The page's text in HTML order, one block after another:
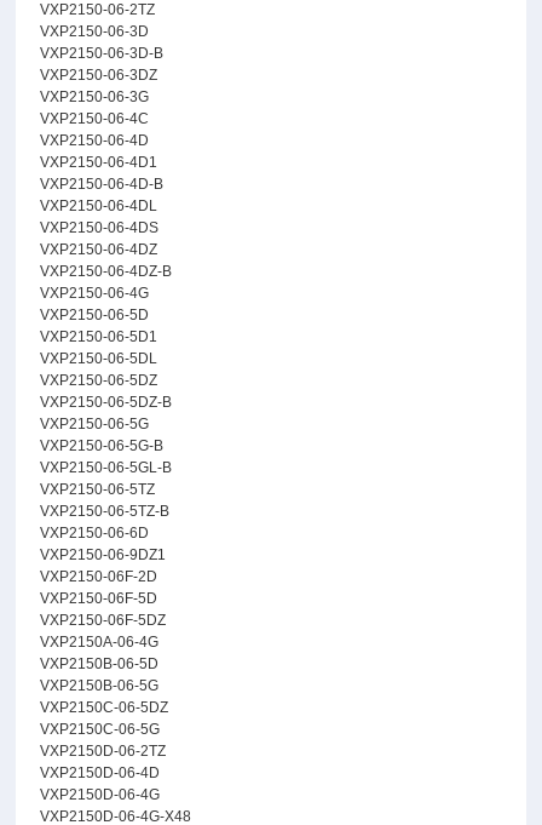
VXP2150-06-2TZ
VXP2150-06-3D
VXP2150-06-3D-B
VXP2150-06-3DZ
VXP2150-06-3G
VXP2150-06-4C
VXP2150-06-4D
VXP2150-06-4D1
VXP2150-06-4D-B
VXP2150-06-4DL
VXP2150-06-4DS
VXP2150-06-4DZ
VXP2150-06-4DZ-B
VXP2150-06-4G
VXP2150-06-5D
VXP2150-06-5D1
VXP2150-06-5DL
VXP2150-06-5DZ
VXP2150-06-5DZ-B
VXP2150-06-5G
VXP2150-06-5G-B
VXP2150-06-5GL-B
VXP2150-06-5TZ
VXP2150-06-5TZ-B
VXP2150-06-6D
VXP2150-06-9DZ1
VXP2150-06F-2D
VXP2150-06F-5D
VXP2150-06F-5DZ
VXP2150A-06-4G
VXP2150B-06-5D
VXP2150B-06-5G
VXP2150C-06-5DZ
VXP2150C-06-5G
VXP2150D-06-2TZ
VXP2150D-06-4D
VXP2150D-06-4G
VXP2150D-06-4G-X48